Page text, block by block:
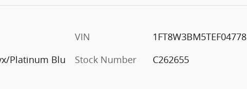
Platinum Blu
VIN
1FT8W3BM5TEF04778
Stock Number
C262655